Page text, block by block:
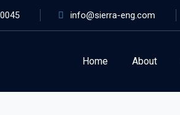
info@sierra-eng.com
Home About